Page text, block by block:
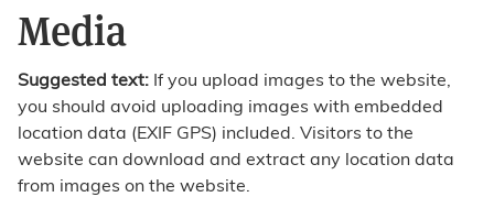
Media
Suggested text: If you upload images to the website,
you should avoid uploading images with embedded
location data (EXIF GPS) included. Visitors to the
website can download and extract any location data
from images on the website.